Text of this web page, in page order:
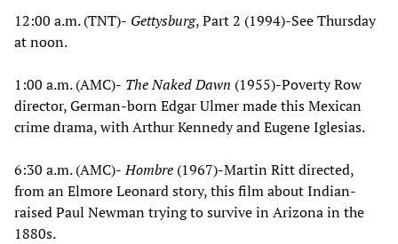
12:00 a.m. (TNT)- Gettysburg, Part 2 (1994)-See Thursday
at noon.
1:00 a.m. (AMC)- The Naked Dawn (1955)-Poverty Row
director, German-born Edgar Ulmer made this Mexican
crime drama, with Arthur Kennedy and Eugene Iglesias.
6:30 a.m. (AMC)-Hombre (1967)-Martin Ritt directed,
from an Elmore Leonard story, this film about Indian-
raised Paul Newman trying to survive in Arizona in the
1880s.